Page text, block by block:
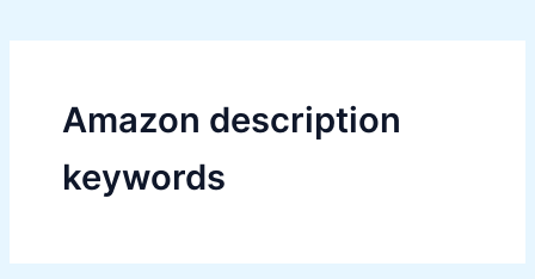
Amazon description
keywords